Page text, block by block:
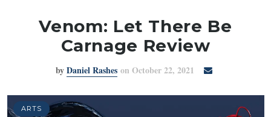
MASTHEAD
ARCHIVES
CONTACT
LOGIN
Venom: Let There Be
Carnage Review
byDaniel Rashes on October 22, 2021
ARTS